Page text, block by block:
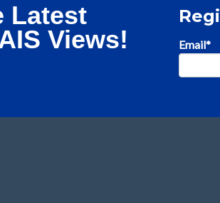
Latest
Views!
Email*